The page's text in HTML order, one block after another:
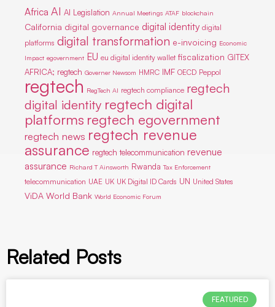
Africa AI AI Legislation Annual Meetings ATAF blockchain
California digital governance digital identity digital
platforms digital transformation e-invoicing Economic
Impact egovernment EU eu digital identity wallet fiscalization GITEX
AFRICA; regtech Governer Newsom HMRC IMF OECD Peppol
regtech RegTech AI regtech compliance regtech
digital identity regtech digital
platforms regtech egovernment
regtech news regtech revenue
assurance regtech telecommunication revenue
assurance Richard T Ainsworth Rwanda Tax Enforcement
telecommunication UAE UK UK Digital ID Cards UN United States
ViDA World Bank World Economic Forum
Related Posts
FEATURED